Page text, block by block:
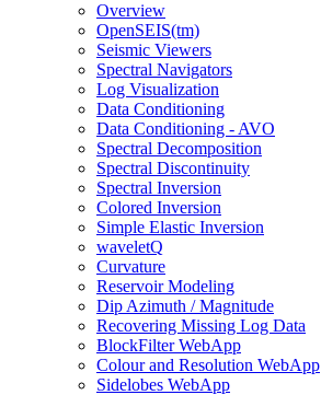
Overview
OpenSEIS(tm)
Seismic Viewers
Spectral Navigators
Log Visualization
Data Conditioning
Data Conditioning - AVO
Spectral Decomposition
Spectral Discontinuity
Spectral Inversion
Colored Inversion
Simple Elastic Inversion
waveletQ
Curvature
Reservoir Modeling
Dip Azimuth / Magnitude
Recovering Missing Log Data
BlockFilter WebApp
Colour and Resolution WebApp
Sidelobes WebApp